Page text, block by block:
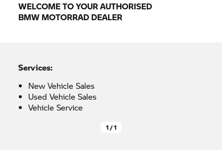
WELCOME TO YOUR AUTHORISED
BMW MOTORRAD DEALER
Services:
New Vehicle Sales
Used Vehicle Sales
Vehicle Service
1 / 1